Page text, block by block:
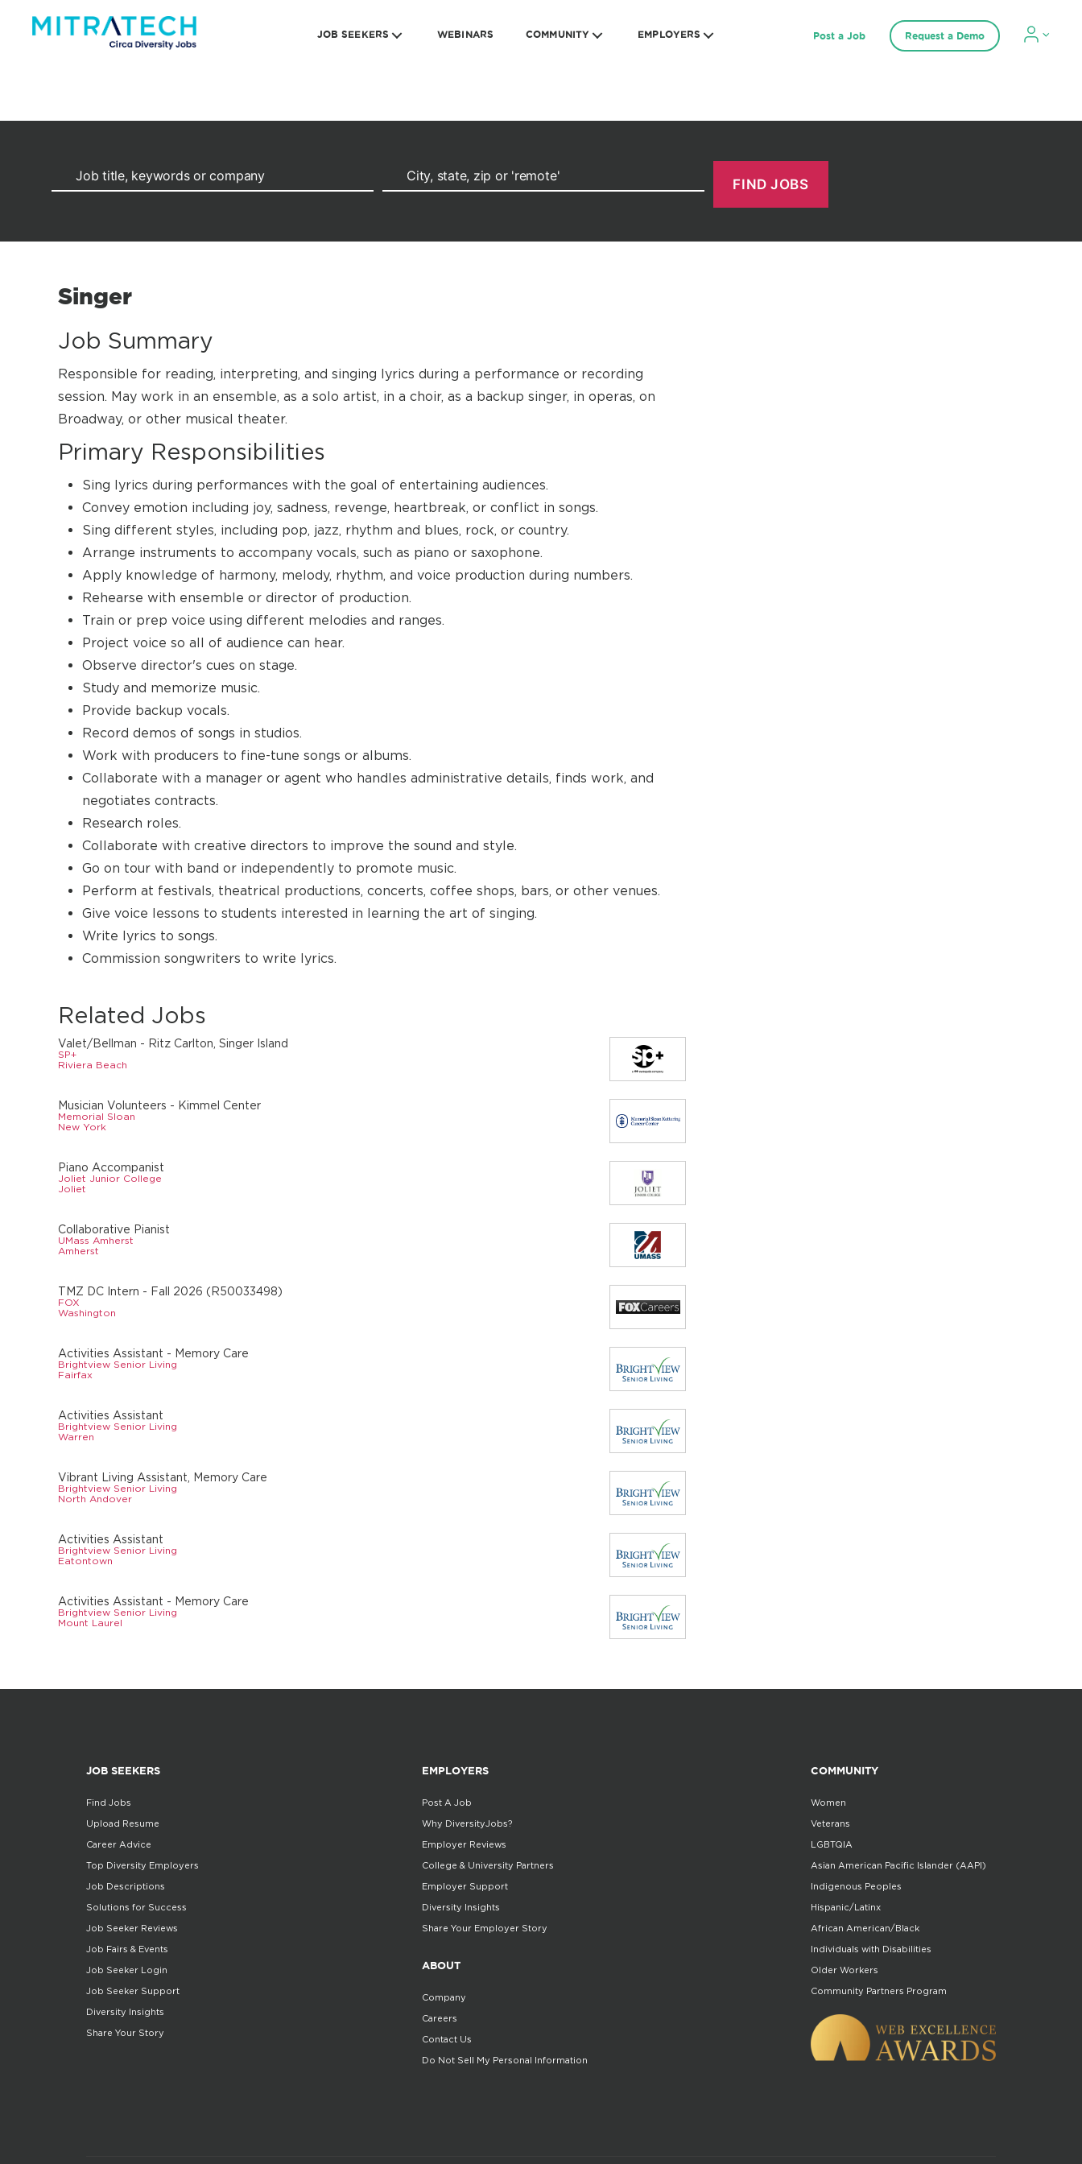
JOB SEEKERS WEBINARS COMMUNITY EMPLOYERS Post a Job Request a Demo
Singer
Job Summary
Responsible for reading, interpreting, and singing lyrics during a performance or recording
session. May work in an ensemble, as a solo artist, in a choir, as a backup singer, in operas, on
Broadway, or other musical theater.
Primary Responsibilities
Sing lyrics during performances with the goal of entertaining audiences.
Convey emotion including joy, sadness, revenge, heartbreak, or conflict in songs.
Sing different styles, including pop, jazz, rhythm and blues, rock, or country.
Arrange instruments to accompany vocals, such as piano or saxophone.
Apply knowledge of harmony, melody, rhythm, and voice production during numbers.
Rehearse with ensemble or director of production.
Train or prep voice using different melodies and ranges.
Project voice so all of audience can hear.
Observe director's cues on stage.
Study and memorize music.
Provide backup vocals.
Record demos of songs in studios.
Work with producers to fine-tune songs or albums.
Collaborate with a manager or agent who handles administrative details, finds work, and
negotiates contracts.
Research roles.
Collaborate with creative directors to improve the sound and style.
Go on tour with band or independently to promote music.
Perform at festivals, theatrical productions, concerts, coffee shops, bars, or other venues.
Give voice lessons to students interested in learning the art of singing.
Write lyrics to songs.
Commission songwriters to write lyrics.
Related Jobs
Valet/Bellman - Ritz Carlton, Singer Island
SP+
Riviera Beach
Musician Volunteers - Kimmel Center
Memorial Sloan
New York
Piano Accompanist
Joliet Junior College
Joliet
Collaborative Pianist
UMass Amherst
Amherst
TMZ DC Intern - Fall 2026 (R50033498)
FOX
Washington
Activities Assistant - Memory Care
Brightview Senior Living
Fairfax
Activities Assistant
Brightview Senior Living
Warren
Vibrant Living Assistant, Memory Care
Brightview Senior Living
North Andover
Activities Assistant
Brightview Senior Living
Eatontown
Activities Assistant - Memory Care
Brightview Senior Living
Mount Laurel
JOB SEEKERS
Find Jobs
Upload Resume
Career Advice
Top Diversity Employers
Job Descriptions
Solutions for Success
Job Seeker Reviews
Job Fairs & Events
Job Seeker Login
Job Seeker Support
Diversity Insights
Share Your Story
EMPLOYERS
Post A Job
Why DiversityJobs?
Employer Reviews
College & University Partners
Employer Support
Diversity Insights
Share Your Employer Story
ABOUT
Company
Careers
Contact Us
Do Not Sell My Personal Information
COMMUNITY
Women
Veterans
LGBTQIA
Asian American Pacific Islander (AAPI)
Indigenous Peoples
Hispanic/Latinx
African American/Black
Individuals with Disabilities
Older Workers
Community Partners Program